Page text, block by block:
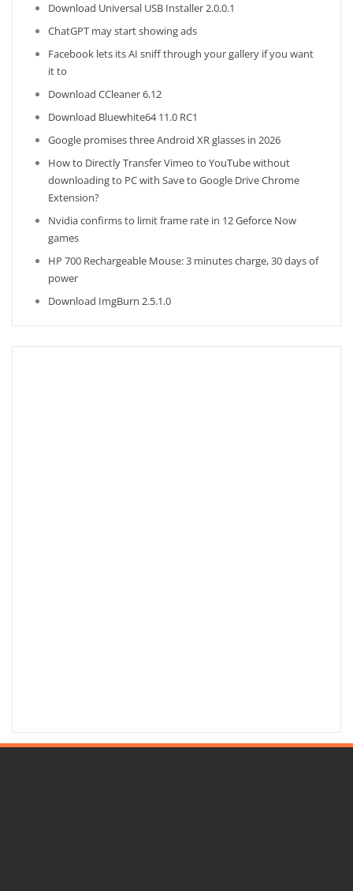
Download Universal USB Installer 2.0.0.1
ChatGPT may start showing ads
Facebook lets its AI sniff through your gallery if you want
it to
Download CCleaner 6.12
Download Bluewhite64 11.0 RC1
Google promises three Android XR glasses in 2026
How to Directly Transfer Vimeo to YouTube without
downloading to PC with Save to Google Drive Chrome
Extension?
Nvidia confirms to limit frame rate in 12 Geforce Now
games
HP 700 Rechargeable Mouse: 3 minutes charge, 30 days of
power
Download ImgBurn 2.5.1.0